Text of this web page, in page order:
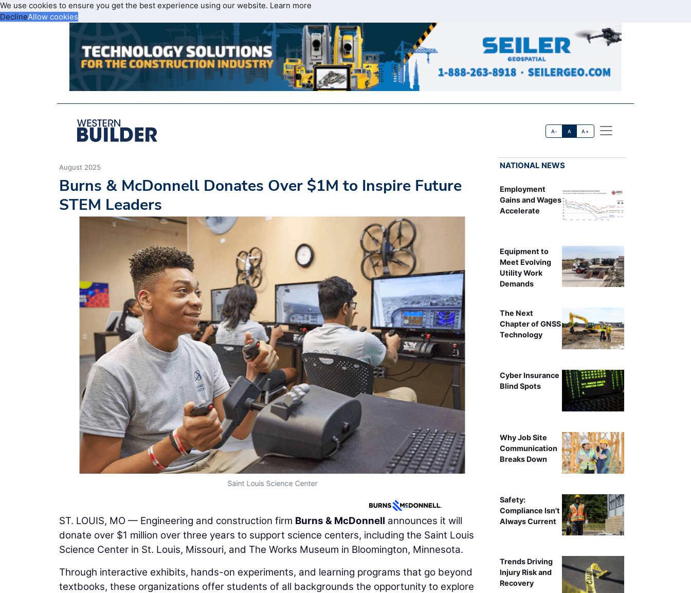
We use cookies to ensure you get the best experience using our website. Learn more
DeclineAllow cookies
A- A A+
August 2025
Burns & McDonnell Donates Over $1M to Inspire Future
STEM Leaders
Saint Louis Science Center
ST. LOUIS, MO — Engineering and construction firm Burns & McDonnell announces it will
donate over $1 million over three years to support science centers, including the Saint Louis
Science Center in St. Louis, Missouri, and The Works Museum in Bloomington, Minnesota.
Through interactive exhibits, hands-on experiments, and learning programs that go beyond
textbooks, these organizations offer students of all backgrounds the opportunity to explore
NATIONAL NEWS
Employment
Gains and Wages
Accelerate
Equipment to
Meet Evolving
Utility Work
Demands
The Next
Chapter of GNSS
Technology
Cyber Insurance
Blind Spots
Why Job Site
Communication
Breaks Down
Safety:
Compliance Isn't
Always Current
Trends Driving
Injury Risk and
Recovery